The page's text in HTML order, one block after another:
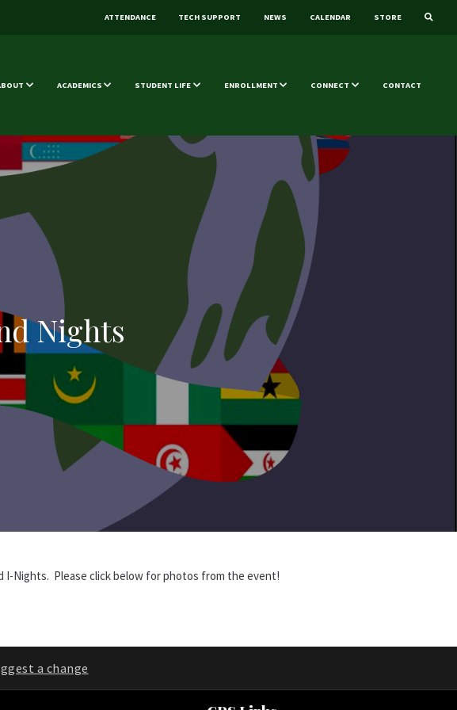
ATTENDANCE TECH SUPPORT NEWS CALENDAR STORE
ACADEMICS STUDENT LIFE ENROLLMENT CONNECT CONTACT
Nights
I-Nights. Please click below for photos from the event!
a change